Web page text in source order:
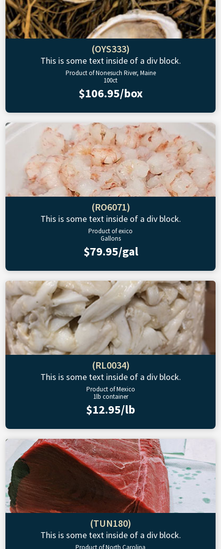
(OYS333)
This is some text inside of a div block.
Product of Nonesuch River, Maine
100ct
$106.95/box
(RO6071)
This is some text inside of a div block.
Product of exico
Gallons
$79.95/gal
(RL0034)
This is some text inside of a div block.
Product of Mexico
1lb container
$12.95/lb
(TUN180)
This is some text inside of a div block.
Product of North Carolina